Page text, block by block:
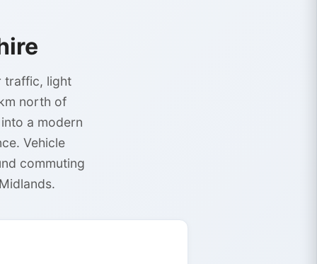
traffic, light
north of
a modern
Vehicle
commuting